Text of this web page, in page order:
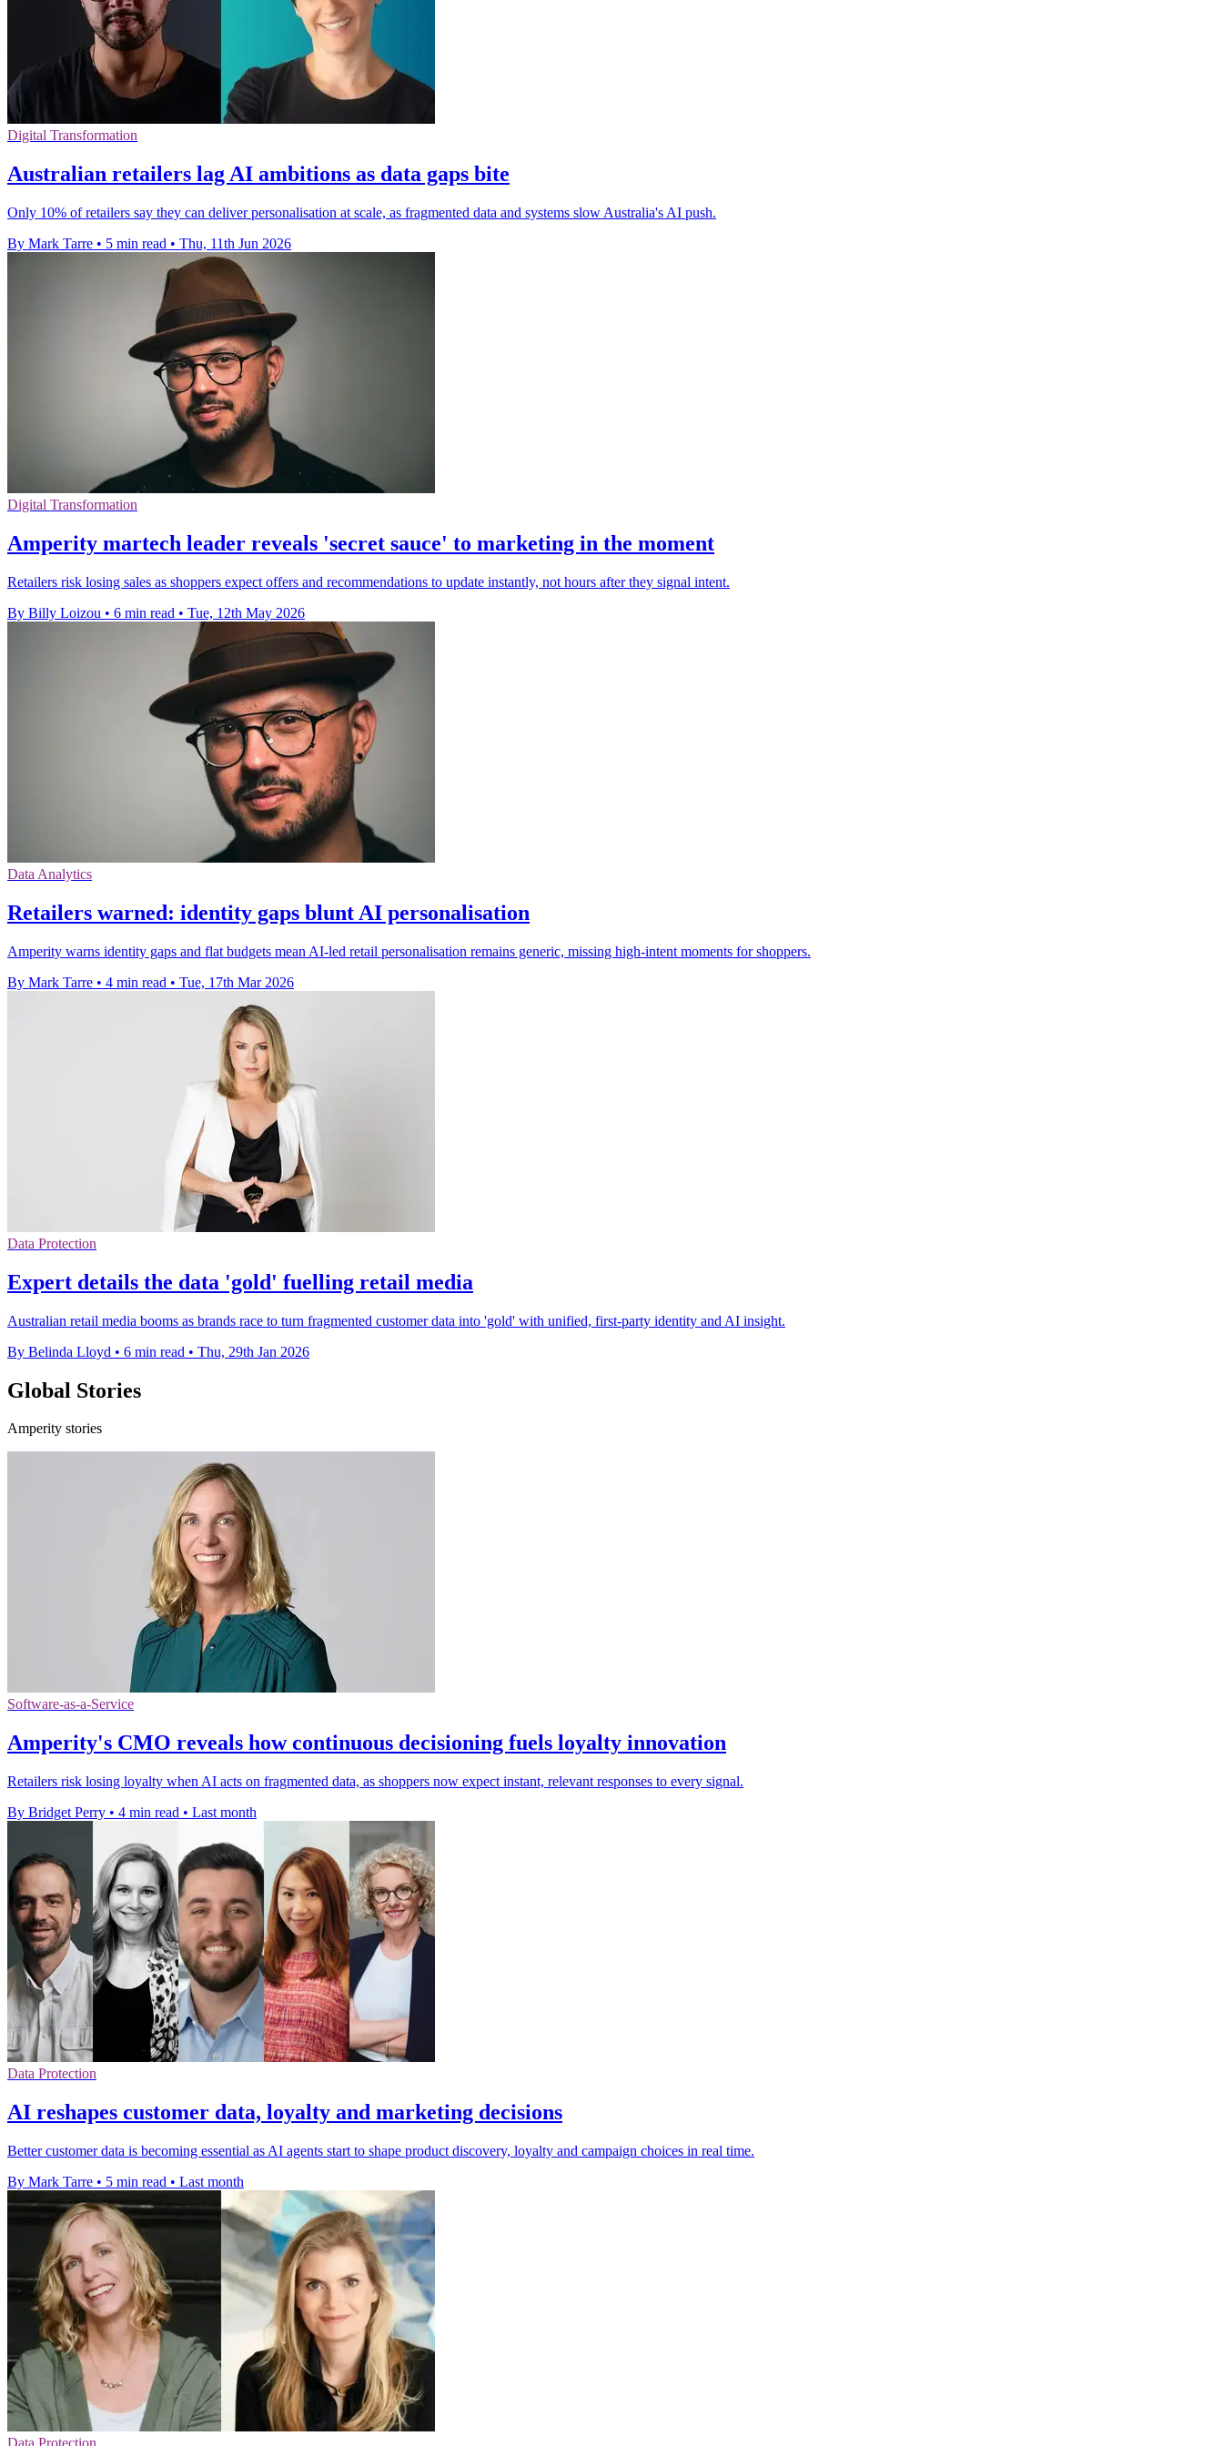
Digital Transformation
Australian retailers lag AI ambitions as data gaps bite
Only 10% of retailers say they can deliver personalisation at scale, as fragmented data and systems slow Australia's AI push.
By Mark Tarre • 5 min read • Thu, 11th Jun 2026
Digital Transformation
Amperity martech leader reveals 'secret sauce' to marketing in the moment
Retailers risk losing sales as shoppers expect offers and recommendations to update instantly, not hours after they signal intent.
By Billy Loizou • 6 min read • Tue, 12th May 2026
Data Analytics
Retailers warned: identity gaps blunt AI personalisation
Amperity warns identity gaps and flat budgets mean AI-led retail personalisation remains generic, missing high-intent moments for shoppers.
By Mark Tarre • 4 min read • Tue, 17th Mar 2026
Data Protection
Expert details the data 'gold' fuelling retail media
Australian retail media booms as brands race to turn fragmented customer data into 'gold' with unified, first-party identity and AI insight.
By Belinda Lloyd • 6 min read • Thu, 29th Jan 2026
Global Stories
Amperity stories
Software-as-a-Service
Amperity's CMO reveals how continuous decisioning fuels loyalty innovation
Retailers risk losing loyalty when AI acts on fragmented data, as shoppers now expect instant, relevant responses to every signal.
By Bridget Perry • 4 min read • Last month
Data Protection
AI reshapes customer data, loyalty and marketing decisions
Better customer data is becoming essential as AI agents start to shape product discovery, loyalty and campaign choices in real time.
By Mark Tarre • 5 min read • Last month
Data Protection